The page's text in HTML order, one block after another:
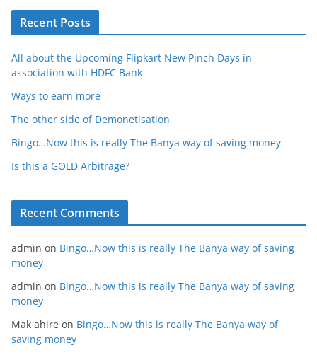
Recent Posts
All about the Upcoming Flipkart New Pinch Days in
association with HDFC Bank
Ways to earn more
The other side of Demonetisation
Bingo…Now this is really The Banya way of saving money
Is this a GOLD Arbitrage?
Recent Comments
admin on Bingo…Now this is really The Banya way of saving
money
admin on Bingo…Now this is really The Banya way of saving
money
Mak ahire on Bingo…Now this is really The Banya way of
saving money